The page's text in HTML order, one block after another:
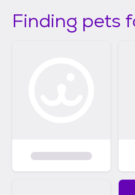
Finding pets